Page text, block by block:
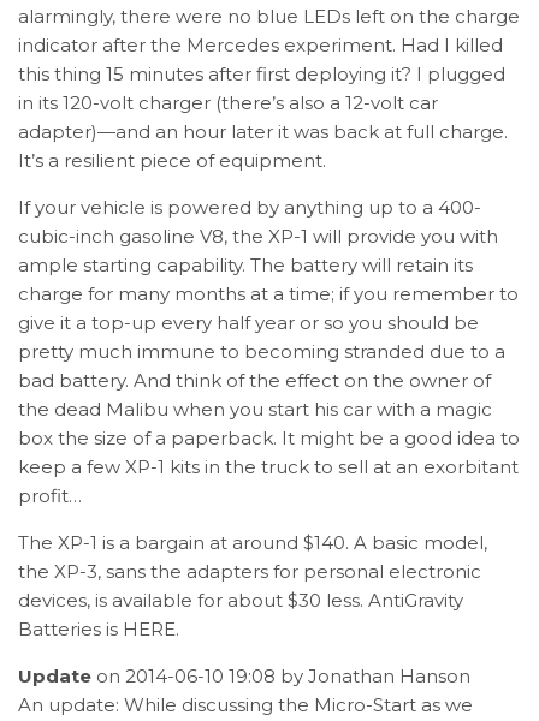
alarmingly, there were no blue LEDs left on the charge
indicator after the Mercedes experiment. Had I killed
this thing 15 minutes after first deploying it? I plugged
in its 120-volt charger (there’s also a 12-volt car
adapter)—and an hour later it was back at full charge.
It’s a resilient piece of equipment.
If your vehicle is powered by anything up to a 400-
cubic-inch gasoline V8, the XP-1 will provide you with
ample starting capability. The battery will retain its
charge for many months at a time; if you remember to
give it a top-up every half year or so you should be
pretty much immune to becoming stranded due to a
bad battery. And think of the effect on the owner of
the dead Malibu when you start his car with a magic
box the size of a paperback. It might be a good idea to
keep a few XP-1 kits in the truck to sell at an exorbitant
profit…
The XP-1 is a bargain at around $140. A basic model,
the XP-3, sans the adapters for personal electronic
devices, is available for about $30 less. AntiGravity
Batteries is HERE.
Update on 2014-06-10 19:08 by Jonathan Hanson
An update: While discussing the Micro-Start as we